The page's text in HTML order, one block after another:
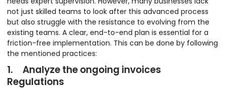
not just skilled teams to look after this advanced process
but also struggle with the resistance to evolving from the
existing teams. A clear, end-to-end plan is essential for a
friction-free implementation. This can be done by following
the mentioned practices:
1. Analyze the ongoing invoices
Regulations